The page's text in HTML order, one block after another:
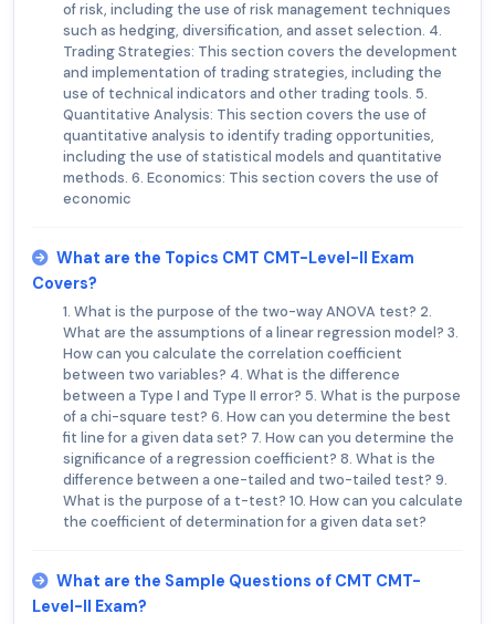
of risk, including the use of risk management techniques
such as hedging, diversification, and asset selection. 4.
Trading Strategies: This section covers the development
and implementation of trading strategies, including the
use of technical indicators and other trading tools. 5.
Quantitative Analysis: This section covers the use of
quantitative analysis to identify trading opportunities,
including the use of statistical models and quantitative
methods. 6. Economics: This section covers the use of
economic
What are the Topics CMT CMT-Level-II Exam
Covers?
1. What is the purpose of the two-way ANOVA test? 2.
What are the assumptions of a linear regression model? 3.
How can you calculate the correlation coefficient
between two variables? 4. What is the difference
between a Type I and Type II error? 5. What is the purpose
of a chi-square test? 6. How can you determine the best
fit line for a given data set? 7. How can you determine the
significance of a regression coefficient? 8. What is the
difference between a one-tailed and two-tailed test? 9.
What is the purpose of a t-test? 10. How can you calculate
the coefficient of determination for a given data set?
What are the Sample Questions of CMT CMT-
Level-II Exam?